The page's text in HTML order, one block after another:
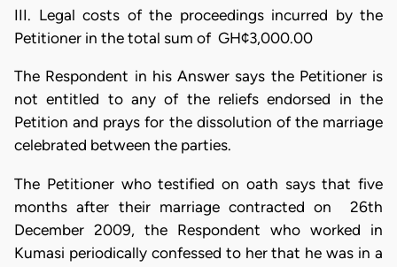
III. Legal costs of the proceedings incurred by the
Petitioner in the total sum of GH¢3,000.00
The Respondent in his Answer says the Petitioner is
not entitled to any of the reliefs endorsed in the
Petition and prays for the dissolution of the marriage
celebrated between the parties.
The Petitioner who testified on oath says that five
months after their marriage contracted on 26th
December 2009, the Respondent who worked in
Kumasi periodically confessed to her that he was in a